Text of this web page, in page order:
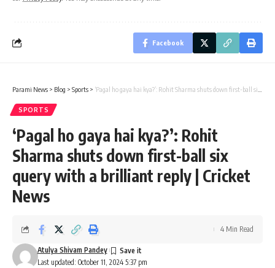
Facebook
Parami News > Blog > Sports > ‘Pagal ho gaya hai kya?’: Rohit Sharma shuts down first-ball six query with a brilliant reply | Cricket News
SPORTS
‘Pagal ho gaya hai kya?’: Rohit
Sharma shuts down first-ball six
query with a brilliant reply | Cricket
News
Last updated: October 11, 2024 5:37 pm
Atulya Shivam Pandey
4 Min Read